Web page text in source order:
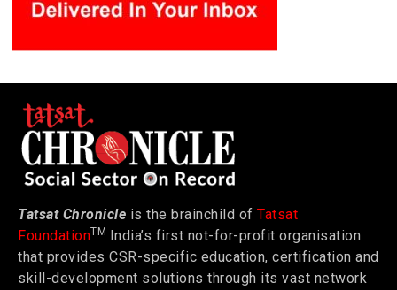
Tatsat Chronicle is the brainchild of Tatsat
FoundationTM India’s first not-for-profit organisation
that provides CSR-specific education, certification and
skill-development solutions through its vast network